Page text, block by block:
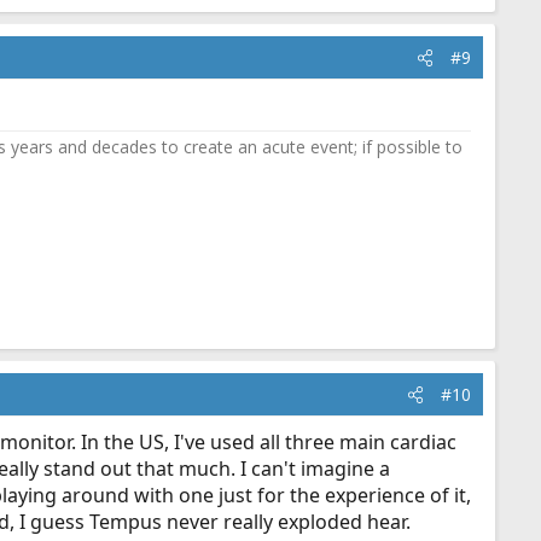
#9
and decades to create an acute event; if possible to
#10
In the US, I've used all three main cardiac
stand out that much. I can't imagine a
around with one just for the experience of it,
guess Tempus never really exploded hear.